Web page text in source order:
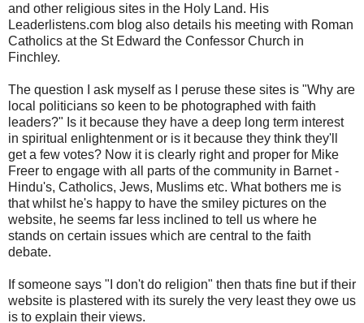
and other religious sites in the Holy Land. His
Leaderlistens.com blog also details his meeting with Roman
Catholics at the St Edward the Confessor Church in
Finchley.
The question I ask myself as I peruse these sites is "Why are
local politicians so keen to be photographed with faith
leaders?" Is it because they have a deep long term interest
in spiritual enlightenment or is it because they think they'll
get a few votes? Now it is clearly right and proper for Mike
Freer to engage with all parts of the community in Barnet -
Hindu's, Catholics, Jews, Muslims etc. What bothers me is
that whilst he's happy to have the smiley pictures on the
website, he seems far less inclined to tell us where he
stands on certain issues which are central to the faith
debate.
If someone says "I don't do religion" then thats fine but if their
website is plastered with its surely the very least they owe us
is to explain their views.